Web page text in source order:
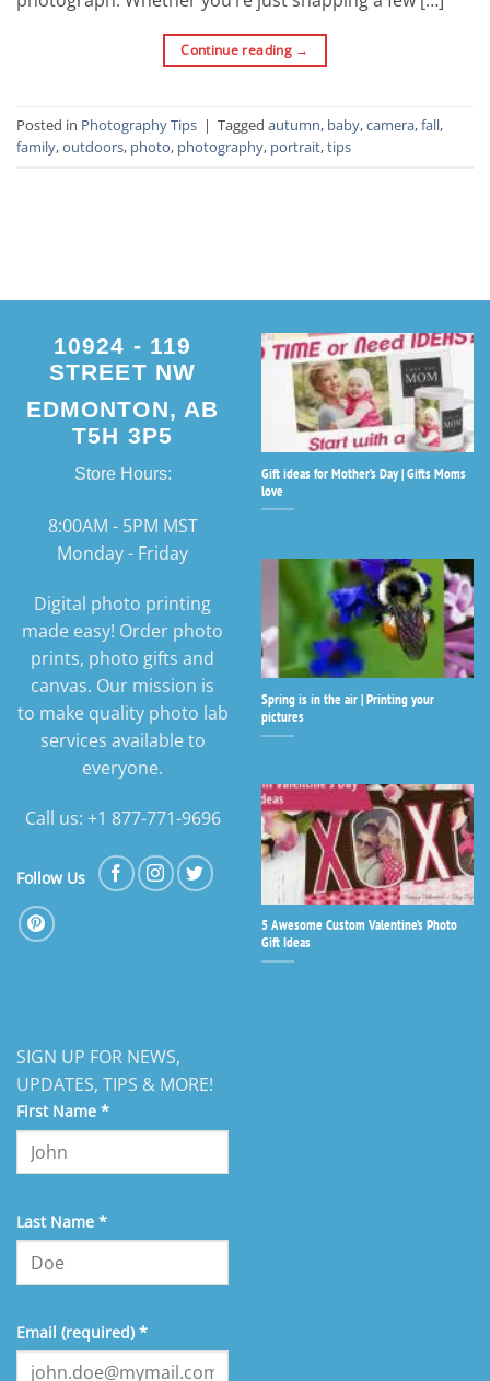
Continue reading →
Posted in Photography Tips | Tagged autumn, baby,camera,fall,
family,outdoors, photo, photography, portrait,tips
10924 - 119
STREET NW
EDMONTON, AB
T5H 3P5
Store Hours:
8:00AM - 5PM MST
Monday - Friday
Digital photo printing
made easy! Order photo
prints, photo gifts and
canvas. Our mission is
to make quality photo lab
services available to
everyone.
Call us: +1 877-771-9696
Follow Us
Gift ideas for Mother’s Day | Gifts Moms
love
Spring is in the air | Printing your
pictures
5 Awesome Custom Valentine’s Photo
Gift Ideas
SIGN UP FOR NEWS,
UPDATES, TIPS & MORE!
First Name *
Last Name *
Email (required) *